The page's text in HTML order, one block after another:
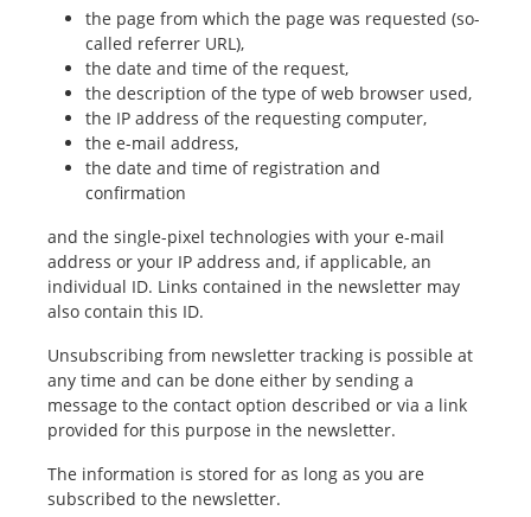
the page from which the page was requested (so-
called referrer URL),
the date and time of the request,
the description of the type of web browser used,
the IP address of the requesting computer,
the e-mail address,
the date and time of registration and
confirmation
and the single-pixel technologies with your e-mail
address or your IP address and, if applicable, an
individual ID. Links contained in the newsletter may
also contain this ID.
Unsubscribing from newsletter tracking is possible at
any time and can be done either by sending a
message to the contact option described or via a link
provided for this purpose in the newsletter.
The information is stored for as long as you are
subscribed to the newsletter.